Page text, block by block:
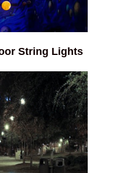
String Lights